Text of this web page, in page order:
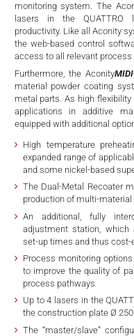
monitoring system. The
lasers in the QUATTRO
productivity. Like all Aconity
the web-based control
access to all relevant
Furthermore, the Aconity
material powder coating
metal parts. As high
applications in additive
equipped with additional
High temperature
expanded range of
and some nickel-based
The Dual-Metal Recoater
production of multi-material
An additional, fully
adjustment station,
set-up times and thus cost-
Process monitoring
to improve the quality of
process pathways
Up to 4 lasers in the
the construction plate Ø
The “master/slave”